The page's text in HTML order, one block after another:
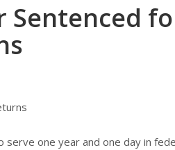
Sentenced
serve one year and one day in